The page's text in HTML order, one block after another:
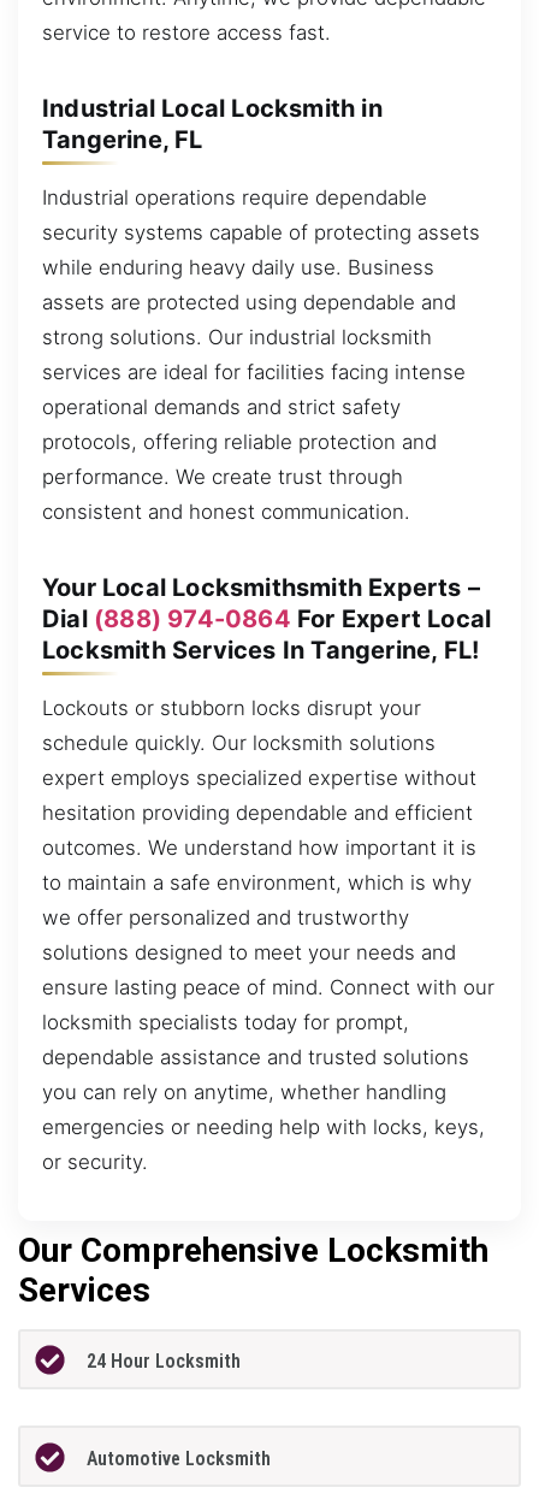
service to restore access fast.
Industrial Local Locksmith in
Tangerine, FL
Industrial operations require dependable
security systems capable of protecting assets
while enduring heavy daily use. Business
assets are protected using dependable and
strong solutions. Our industrial locksmith
services are ideal for facilities facing intense
operational demands and strict safety
protocols, offering reliable protection and
performance. We create trust through
consistent and honest communication.
Your Local Locksmithsmith Experts –
Dial (888) 974-0864 For Expert Local
Locksmith Services In Tangerine, FL!
Lockouts or stubborn locks disrupt your
schedule quickly. Our locksmith solutions
expert employs specialized expertise without
hesitation providing dependable and efficient
outcomes. We understand how important it is
to maintain a safe environment, which is why
we offer personalized and trustworthy
solutions designed to meet your needs and
ensure lasting peace of mind. Connect with our
locksmith specialists today for prompt,
dependable assistance and trusted solutions
you can rely on anytime, whether handling
emergencies or needing help with locks, keys,
or security.
Our Comprehensive Locksmith
Services
24 Hour Locksmith
Automotive Locksmith